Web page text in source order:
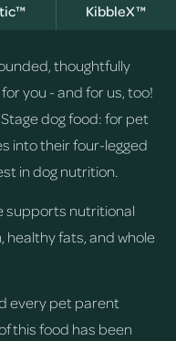
KibbleX™
thoughtfully
you - and for us, too!
dog food: for pet
into their four-legged
in dog nutrition.
supports nutritional
fats, and whole
every pet parent
this food has been